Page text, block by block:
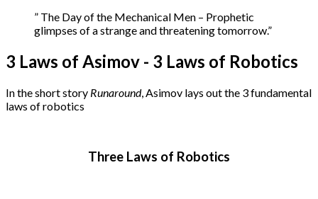
” The Day of the Mechanical Men – Prophetic
glimpses of a strange and threatening tomorrow.”
3 Laws of Asimov - 3 Laws of Robotics
In the short story Runaround, Asimov lays out the 3 fundamental
laws of robotics
Three Laws of Robotics